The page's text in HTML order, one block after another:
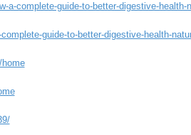
a-complete-guide-to-better-digestive-health-
guide-to-better-digestive-health-